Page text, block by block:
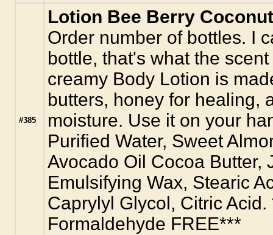
#385
Lotion Bee Berry
Order number of bottles. I
bottle, that's what the
creamy Body Lotion is
butters, honey for healing,
moisture. Use it on your
Purified Water, Sweet
Avocado Oil Cocoa Butter,
Emulsifying Wax, Stearic
Caprylyl Glycol, Citric
Formaldehyde FREE***